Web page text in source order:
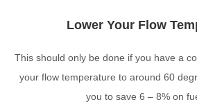
Lower Your Flow
This should only be done if you have a
your flow temperature to around 60
you to save 6 – 8% on